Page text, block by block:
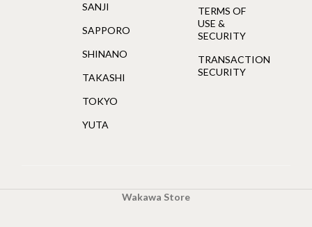
SANJI
SAPPORO
SHINANO
TAKASHI
TOKYO
YUTA
TERMS OF
USE &
SECURITY
TRANSACTION
SECURITY
Wakawa Store